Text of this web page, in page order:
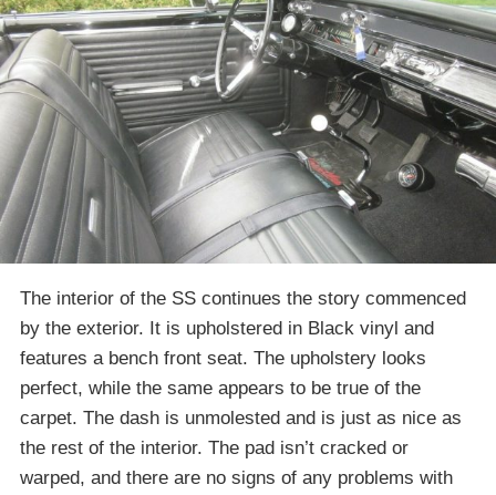
The interior of the SS continues the story commenced
by the exterior. It is upholstered in Black vinyl and
features a bench front seat. The upholstery looks
perfect, while the same appears to be true of the
carpet. The dash is unmolested and is just as nice as
the rest of the interior. The pad isn’t cracked or
warped, and there are no signs of any problems with